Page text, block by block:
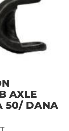
AXLE
50/ DANA